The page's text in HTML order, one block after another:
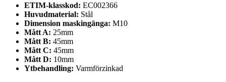
ETIM-klasskod: EC002366
Huvudmaterial: Stål
Dimension maskingänga: M10
Mått A: 25mm
Mått B: 45mm
Mått C: 45mm
Mått D: 10mm
Ytbehandling: Varmförzinkad